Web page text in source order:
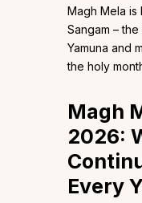
Magh Mela is
Sangam –
Yamuna and
the holy
Magh
2026:
Every